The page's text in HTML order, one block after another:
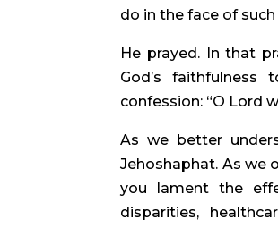
do in the face of
He prayed. In that
God’s
confession: “O Lord
As we better
Jehoshaphat. As we
you lament the
disparities,